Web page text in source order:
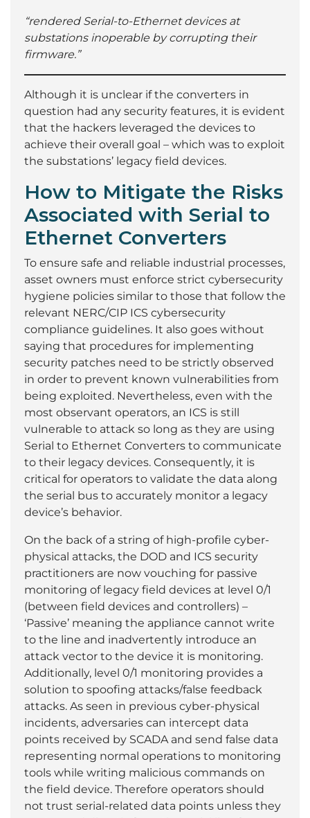
“rendered Serial-to-Ethernet devices at
substations inoperable by corrupting their
firmware.”
Although it is unclear if the converters in
question had any security features, it is evident
that the hackers leveraged the devices to
achieve their overall goal – which was to exploit
the substations’ legacy field devices.
How to Mitigate the Risks
Associated with Serial to
Ethernet Converters
To ensure safe and reliable industrial processes,
asset owners must enforce strict cybersecurity
hygiene policies similar to those that follow the
relevant NERC/CIP ICS cybersecurity
compliance guidelines. It also goes without
saying that procedures for implementing
security patches need to be strictly observed
in order to prevent known vulnerabilities from
being exploited. Nevertheless, even with the
most observant operators, an ICS is still
vulnerable to attack so long as they are using
Serial to Ethernet Converters to communicate
to their legacy devices. Consequently, it is
critical for operators to validate the data along
the serial bus to accurately monitor a legacy
device’s behavior.
On the back of a string of high-profile cyber-
physical attacks, the DOD and ICS security
practitioners are now vouching for passive
monitoring of legacy field devices at level 0/1
(between field devices and controllers) –
‘Passive’ meaning the appliance cannot write
to the line and inadvertently introduce an
attack vector to the device it is monitoring.
Additionally, level 0/1 monitoring provides a
solution to spoofing attacks/false feedback
attacks. As seen in previous cyber-physical
incidents, adversaries can intercept data
points received by SCADA and send false data
representing normal operations to monitoring
tools while writing malicious commands on
the field device. Therefore operators should
not trust serial-related data points unless they